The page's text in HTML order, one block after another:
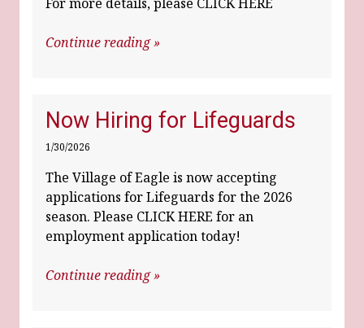
Continue reading »
Now Hiring for Lifeguards
1/30/2026
The Village of Eagle is now accepting
applications for Lifeguards for the 2026
season. Please CLICK HERE for an
employment application today!
Continue reading »